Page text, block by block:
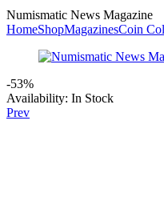
Numismatic News Magazine
HomeShopMagazinesCoin
-53%
Availability: In Stock
Prev